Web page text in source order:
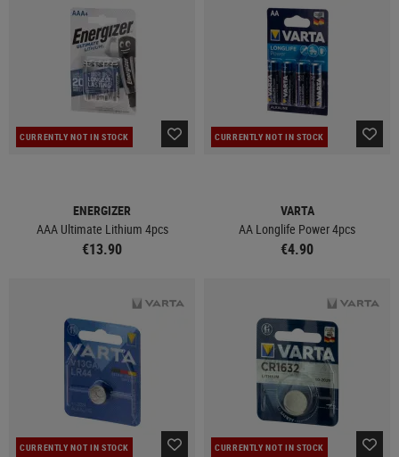
CURRENTLY NOT IN STOCK
ENERGIZER
AAA Ultimate Lithium 4pcs
€13.90
CURRENTLY NOT IN STOCK
VARTA
AA Longlife Power 4pcs
€4.90
CURRENTLY NOT IN STOCK CURRENTLY NOT IN STOCK